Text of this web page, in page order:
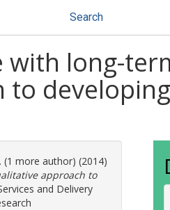
Search
long-
(1 more author) (2014)
approach to
and Delivery